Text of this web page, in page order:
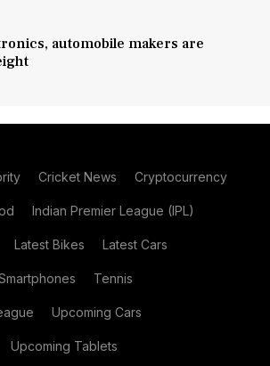
automobile makers are
Cricket News Cryptocurrency
Indian Premier League (IPL)
Latest Bikes Latest Cars
Tennis
Upcoming Cars
Upcoming Tablets